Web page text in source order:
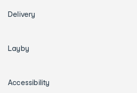
Delivery
Layby
Accessibility